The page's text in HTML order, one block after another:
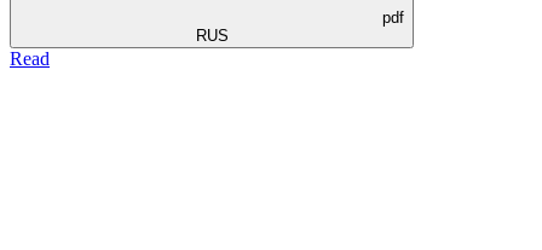
pdf
RUS
Read